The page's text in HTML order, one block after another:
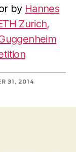
by Hannes
Zurich,
31, 2014